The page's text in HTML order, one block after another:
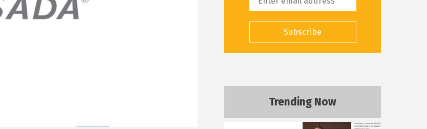
Subscribe
Trending Now